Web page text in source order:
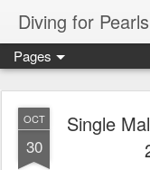
Diving for Pearls
Pages
OCT
30
Single